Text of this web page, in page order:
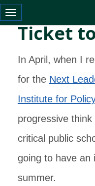
Toggle navigation
Ticket
In April, when I
for the Next
Institute for
progressive
critical public
going to have an
summer.